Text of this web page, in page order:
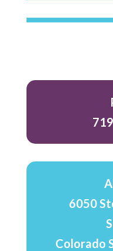
6050
Colorado